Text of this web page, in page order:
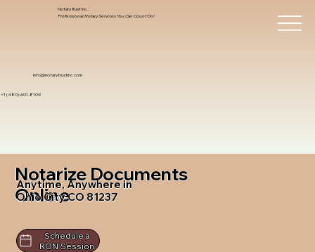
info@notarytrustinc.com
+1 (480)-601-8109
Notary Trust Inc.,
Professional Notary Services You Can Count On!
Notarize Documents
Online
Anytime, Anywhere in
Ohio City CO 81237
Schedule a
RON Session